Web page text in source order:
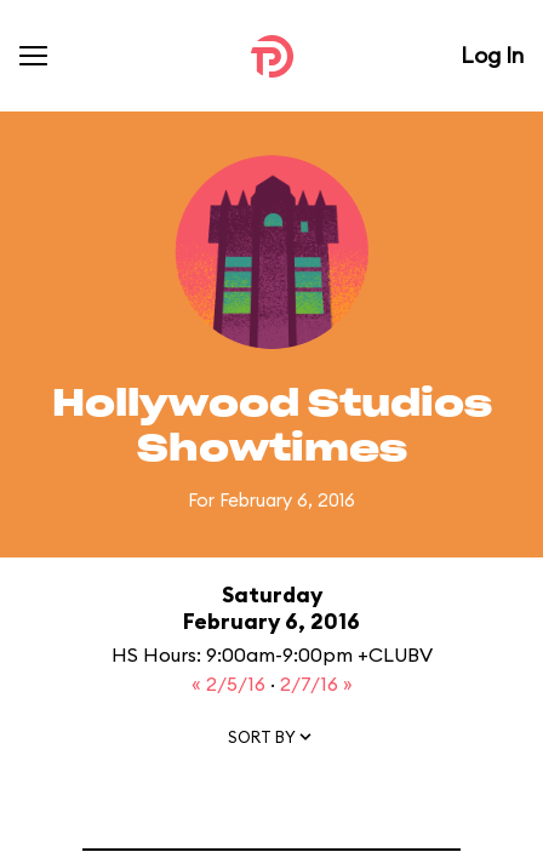
Log In
Hollywood Studios
Showtimes
For February 6, 2016
Saturday
February 6, 2016
HS Hours: 9:00am-9:00pm +CLUBV
« 2/5/16 · 2/7/16 »
SORT BY